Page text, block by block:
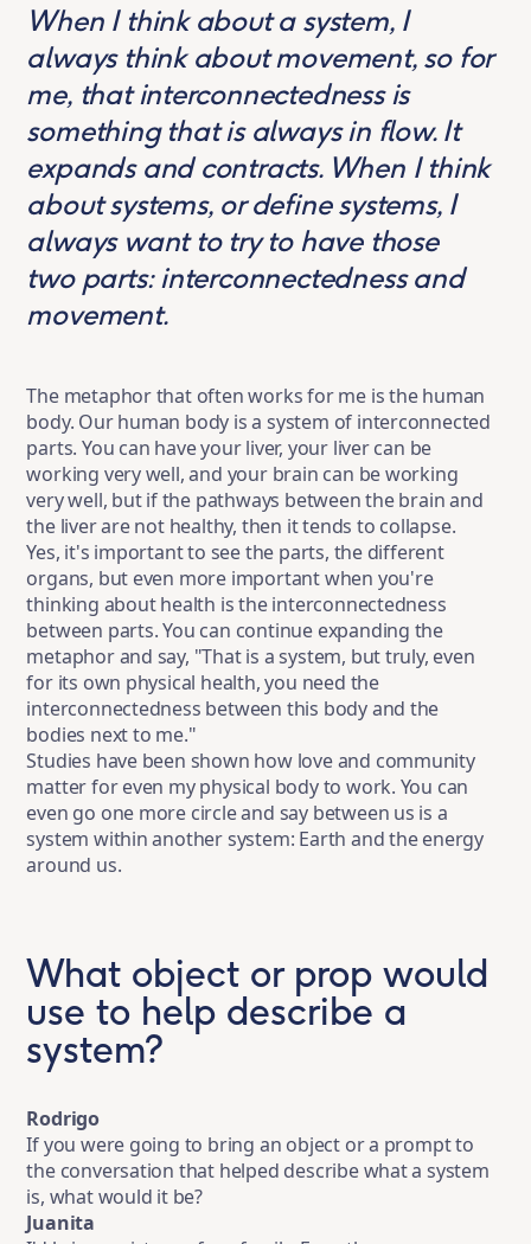
When I think about a system, I
always think about movement, so for
me, that interconnectedness is
something that is always in flow. It
expands and contracts. When I think
about systems, or define systems, I
always want to try to have those
two parts: interconnectedness and
movement.
The metaphor that often works for me is the human
body. Our human body is a system of interconnected
parts. You can have your liver, your liver can be
working very well, and your brain can be working
very well, but if the pathways between the brain and
the liver are not healthy, then it tends to collapse.
Yes, it's important to see the parts, the different
organs, but even more important when you're
thinking about health is the interconnectedness
between parts. You can continue expanding the
metaphor and say, "That is a system, but truly, even
for its own physical health, you need the
interconnectedness between this body and the
bodies next to me."
Studies have been shown how love and community
matter for even my physical body to work. You can
even go one more circle and say between us is a
system within another system: Earth and the energy
around us.
What object or prop would
use to help describe a
system?
Rodrigo
If you were going to bring an object or a prompt to
the conversation that helped describe what a system
is, what would it be?
Juanita